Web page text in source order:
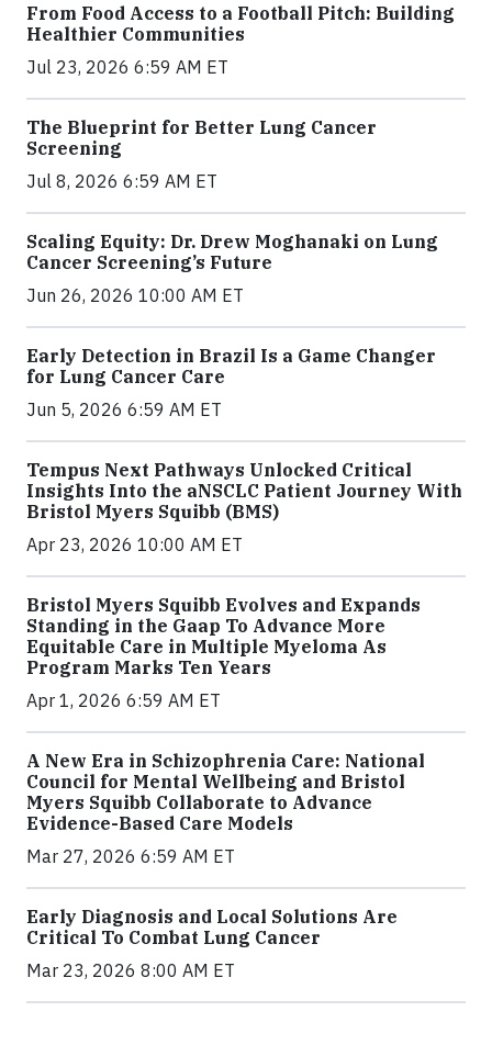
From Food Access to a Football Pitch: Building
Healthier Communities
Jul 23, 2026 6:59 AM ET
The Blueprint for Better Lung Cancer
Screening
Jul 8, 2026 6:59 AM ET
Scaling Equity: Dr. Drew Moghanaki on Lung
Cancer Screening’s Future
Jun 26, 2026 10:00 AM ET
Early Detection in Brazil Is a Game Changer
for Lung Cancer Care
Jun 5, 2026 6:59 AM ET
Tempus Next Pathways Unlocked Critical
Insights Into the aNSCLC Patient Journey With
Bristol Myers Squibb (BMS)
Apr 23, 2026 10:00 AM ET
Bristol Myers Squibb Evolves and Expands
Standing in the Gaap To Advance More
Equitable Care in Multiple Myeloma As
Program Marks Ten Years
Apr 1, 2026 6:59 AM ET
A New Era in Schizophrenia Care: National
Council for Mental Wellbeing and Bristol
Myers Squibb Collaborate to Advance
Evidence-Based Care Models
Mar 27, 2026 6:59 AM ET
Early Diagnosis and Local Solutions Are
Critical To Combat Lung Cancer
Mar 23, 2026 8:00 AM ET